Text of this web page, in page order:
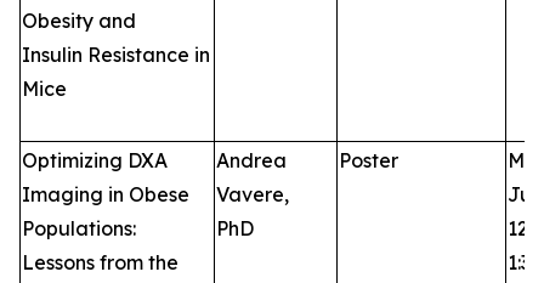
Obesity and
Insulin Resistance in
Mice
Optimizing DXA
Imaging in Obese
Populations:
Lessons from the
Andrea
Vavere,
PhD
Poster